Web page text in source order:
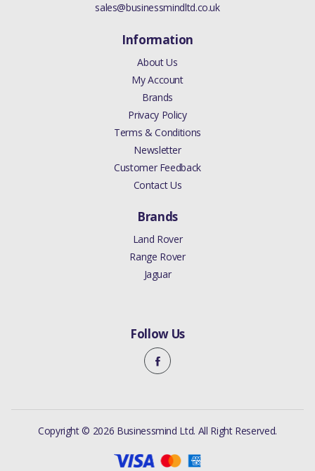
sales@businessmindltd.co.uk
Information
About Us
My Account
Brands
Privacy Policy
Terms & Conditions
Newsletter
Customer Feedback
Contact Us
Brands
Land Rover
Range Rover
Jaguar
Follow Us
Copyright © 2026 Businessmind Ltd. All Right Reserved.